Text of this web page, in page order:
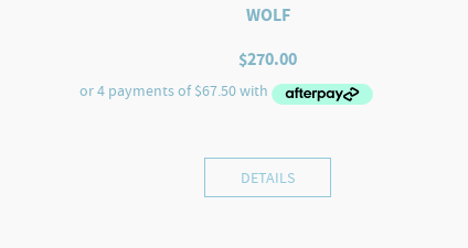
WOLF
$270.00
DETAILS